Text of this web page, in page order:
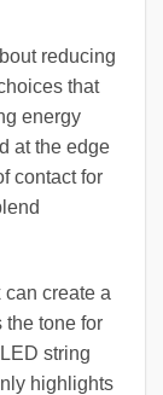
reducing
that
energy
at the edge
contact for
can create a
the tone for
string
highlights